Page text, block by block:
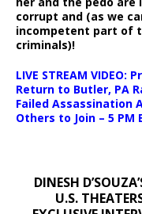
corrupt and (as we
incompetent part of
criminals)!
LIVE STREAM VIDEO:
Return to Butler, PA
Failed Assassination
Others to Join – 5 PM
DINESH
U.S.